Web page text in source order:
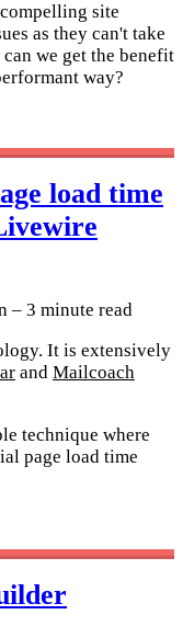
site
as they can't take
we get the benefit
way?
load time
– 3 minute read
It is extensively
and Mailcoach
technique where
page load time